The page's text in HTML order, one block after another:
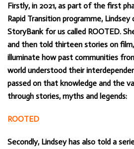
Firstly, in 2021, as part of the first
Rapid Transition programme,
StoryBank for us called ROOTED.
and then told thirteen stories on
illuminate how past communities
world understood their
passed on that knowledge and the
through stories, myths and legends:
ROOTED
Secondly, Lindsey has also told a